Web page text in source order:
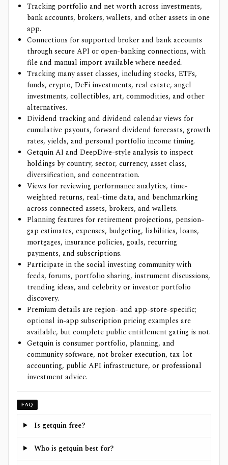
Tracking portfolio and net worth across investments,
bank accounts, brokers, wallets, and other assets in one
app.
Connections for supported broker and bank accounts
through secure API or open-banking connections, with
file and manual import available where needed.
Tracking many asset classes, including stocks, ETFs,
funds, crypto, DeFi investments, real estate, angel
investments, collectibles, art, commodities, and other
alternatives.
Dividend tracking and dividend calendar views for
cumulative payouts, forward dividend forecasts, growth
rates, yields, and personal portfolio income timing.
Getquin AI and DeepDive-style analysis to inspect
holdings by country, sector, currency, asset class,
diversification, and concentration.
Views for reviewing performance analytics, time-
weighted returns, real-time data, and benchmarking
across connected assets, brokers, and wallets.
Planning features for retirement projections, pension-
gap estimates, expenses, budgeting, liabilities, loans,
mortgages, insurance policies, goals, recurring
payments, and subscriptions.
Participate in the social investing community with
feeds, forums, portfolio sharing, instrument discussions,
trending ideas, and celebrity or investor portfolio
discovery.
Premium details are region- and app-store-specific;
optional in-app subscription pricing examples are
available, but complete public entitlement gating is not.
Getquin is consumer portfolio, planning, and
community software, not broker execution, tax-lot
accounting, public API infrastructure, or professional
investment advice.
FAQ
Is getquin free?
Who is getquin best for?